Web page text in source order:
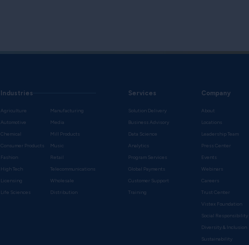
Industries
Agriculture
Automotive
Chemical
Consumer Products
Fashion
High Tech
Licensing
Life Sciences
Manufacturing
Media
Mill Products
Music
Retail
Telecommunications
Wholesale
Distribution
Services
Solution Delivery
Business Advisory
Data Science
Analytics
Program Services
Global Payments
Customer Support
Training
Company
About
Locations
Leadership Team
Press Center
Events
Webinars
Careers
Trust Center
Vistex Foundation
Social Responsibility
Diversity & Inclusion
Sustainability